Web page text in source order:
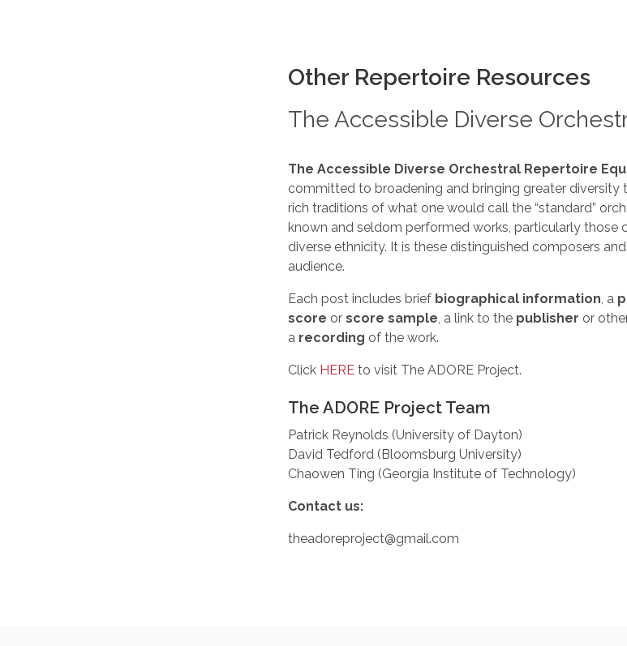
Other Repertoire Resources
The Accessible Diverse
The Accessible Diverse Orchestral Repertoire
committed to broadening and bringing greater
rich traditions of what one would call the “standard”
known and seldom performed works, particularly
diverse ethnicity. It is these distinguished composers
audience.
Each post includes brief biographical information, a
score orscore sample, a link to the publisher or
a recording of the work.
Click HERE to visit The ADORE Project.
The ADORE Project Team
Patrick Reynolds (University of Dayton)
David Tedford (Bloomsburg University)
Chaowen Ting (Georgia Institute of Technology)
Contact us:
theadoreproject@gmail.com